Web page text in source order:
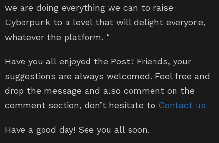
Cyberpunk to a level that will delight everyone,
whatever the platform. “
suggestions are always welcomed. Feel free and
drop the message and also comment on the
comment section, don’t hesitate toContact us